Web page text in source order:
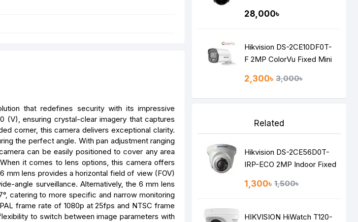
that redefines security with its impressive
(V), ensuring crystal-clear imagery that captures
corner, this camera delivers exceptional clarity.
the perfect angle. With pan adjustment ranging
can be easily positioned to cover any area
it comes to lens options, this camera offers
lens provides a horizontal field of view (FOV)
angle surveillance. Alternatively, the 6 mm lens
catering to more specific and narrow monitoring
frame rate of 1080p at 25fps and NTSC frame
to switch between image parameters with
28,000৳
Hikvision DS-2CE10DF0T-
F 2MP ColorVu Fixed Mini
2,300৳ 3,000৳
Related
Hikvision DS-2CE56D0T-
IRP-ECO 2MP Indoor Fixed
1,300৳ 1,500৳
HIKVISION HiWatch T120-